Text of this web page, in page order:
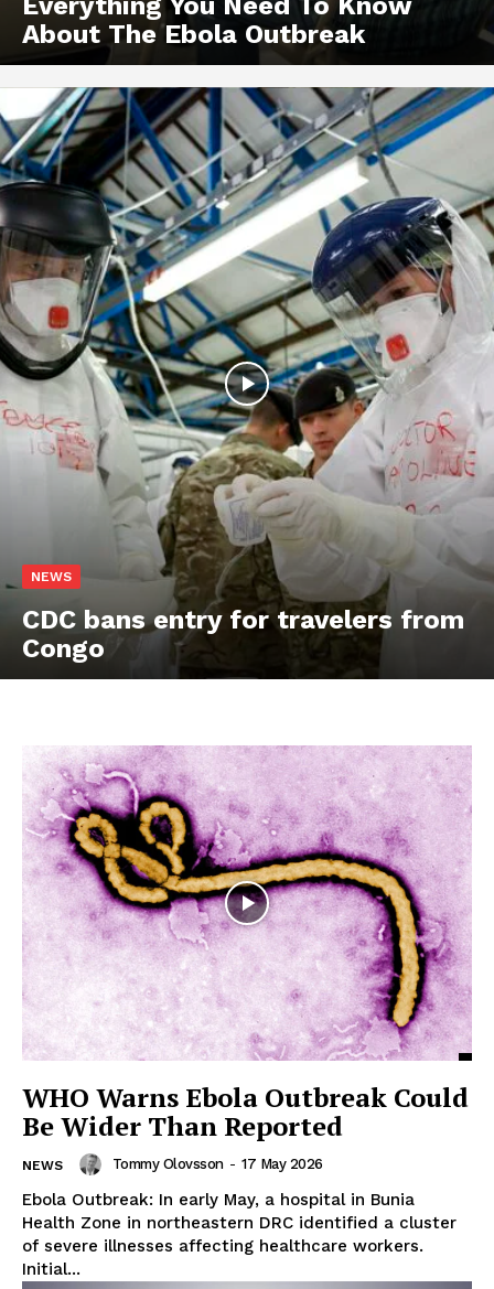
About The Ebola Outbreak
NEWS
CDC bans entry for travelers from
Congo
WHO Warns Ebola Outbreak Could
Be Wider Than Reported
NEWS Tommy Olovsson - 17 May 2026
Ebola Outbreak: In early May, a hospital in Bunia
Health Zone in northeastern DRC identified a cluster
of severe illnesses affecting healthcare workers.
Initial...